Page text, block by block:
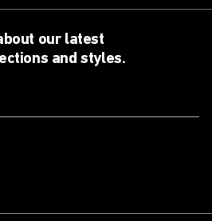
our latest
and styles.